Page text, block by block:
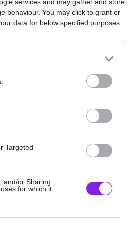
behaviour. You may click to grant or
data for below specified purposes
Targeted
and/or Sharing
for which it
τους!
το